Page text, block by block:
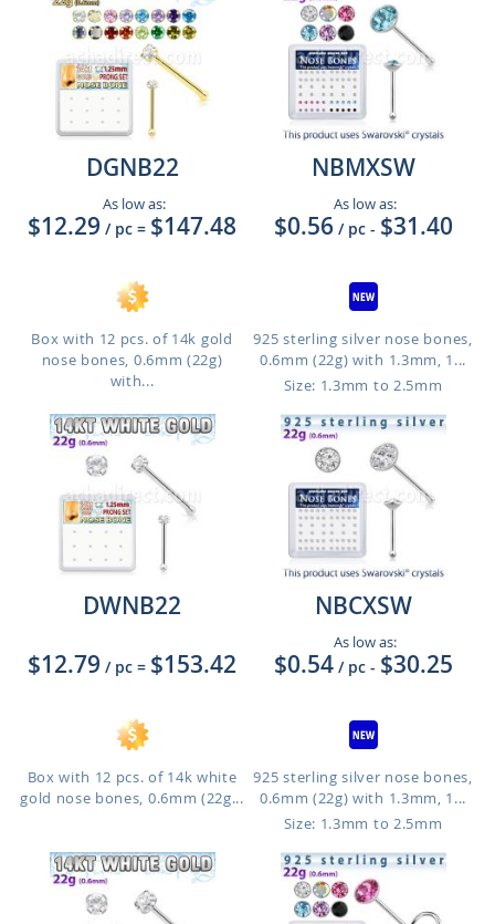
DGNB22
As low as:
$12.29 / pc = $147.48
Box with 12 pcs. of 14k gold
nose bones, 0.6mm (22g)
with...
NBMXSW
As low as:
$0.56 / pc - $31.40
925 sterling silver nose bones,
0.6mm (22g) with 1.3mm, 1...
Size: 1.3mm to 2.5mm
DWNB22
$12.79 / pc = $153.42
Box with 12 pcs. of 14k white
gold nose bones, 0.6mm (22g...
NBCXSW
As low as:
$0.54 / pc - $30.25
925 sterling silver nose bones,
0.6mm (22g) with 1.3mm, 1...
Size: 1.3mm to 2.5mm